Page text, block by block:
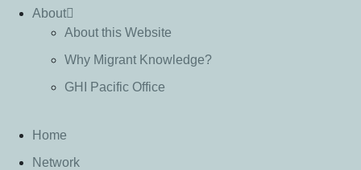
About
About this Website
Why Migrant Knowledge?
GHI Pacific Office
Home
Network